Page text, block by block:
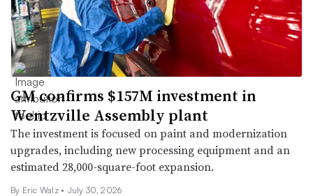
GM confirms $157M investment in
Wentzville Assembly plant
The investment is focused on paint and modernization
upgrades, including new processing equipment and an
estimated 28,000-square-foot expansion.
By Eric Walz • July 30, 2026